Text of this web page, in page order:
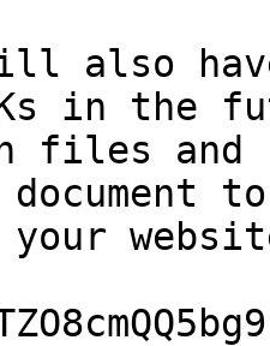
also
in the
files and